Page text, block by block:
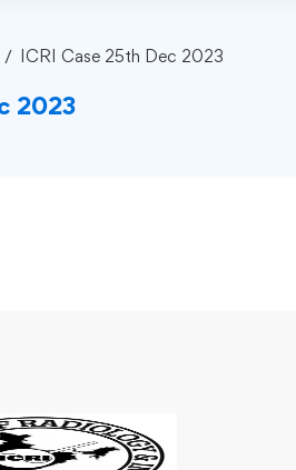
ICRI Case 25th Dec 2023
2023